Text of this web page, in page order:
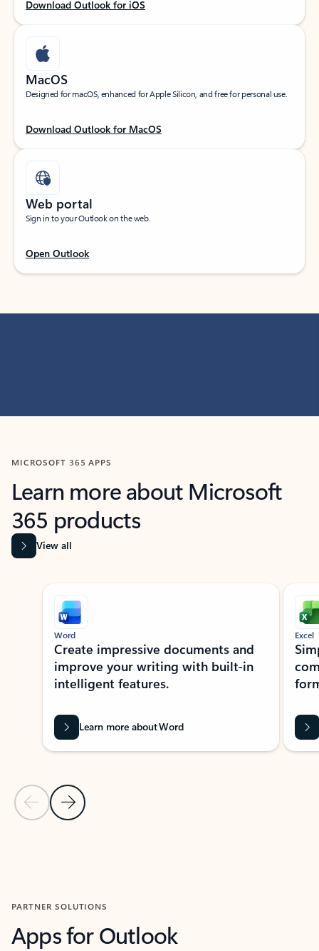
Download Outlook for iOS
MacOS
Designed for macOS, enhanced for Apple Silicon, and free for personal use.
Download Outlook for MacOS
Web portal
Sign in to your Outlook on the web.
Open Outlook
MICROSOFT 365 APPS
Learn more about Microsoft
365 products
View all
Showing slide 1 of 9
Previous Slide
Next Slide
Word
Create impressive documents and
improve your writing with built-in
intelligent features.
Learn more about Word
Excel
PARTNER SOLUTIONS
Apps for Outlook